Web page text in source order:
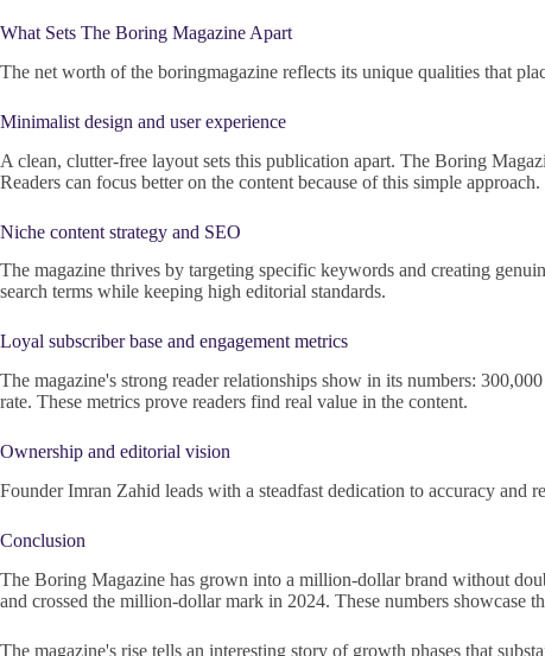
What Sets The Boring Magazine Apart
The net worth of the boringmagazine reflects its unique qualities that
Minimalist design and user experience
A clean, clutter-free layout sets this publication apart. The Boring
Readers can focus better on the content because of this simple approach.
Niche content strategy and SEO
The magazine thrives by targeting specific keywords and creating
search terms while keeping high editorial standards.
Loyal subscriber base and engagement metrics
The magazine's strong reader relationships show in its numbers:
rate. These metrics prove readers find real value in the content.
Ownership and editorial vision
Founder Imran Zahid leads with a steadfast dedication to accuracy and
Conclusion
The Boring Magazine has grown into a million-dollar brand without
and crossed the million-dollar mark in 2024. These numbers showcase
The magazine's rise tells an interesting story of growth phases that